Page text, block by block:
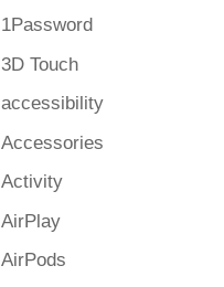
1Password
3D Touch
accessibility
Accessories
Activity
AirPlay
AirPods